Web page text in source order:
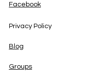
Facebook
Privacy Policy
Blog
Groups